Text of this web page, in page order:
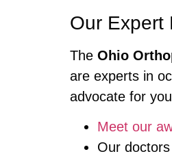
Our Expert
The Ohio
are experts in
advocate for
Meet our
Our